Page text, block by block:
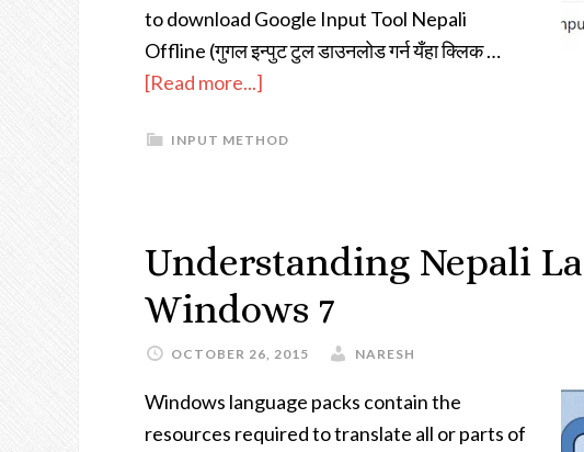
to download Google Input Tool Nepali
Offline (गुगल इन्पुट टुल डाउनलोड गर्न यँहा क्लिक …
[Read more...]
INPUT METHOD
Understanding Nepali
Windows 7
OCTOBER 26, 2015 NARESH
Windows language packs contain the
resources required to translate all or parts of